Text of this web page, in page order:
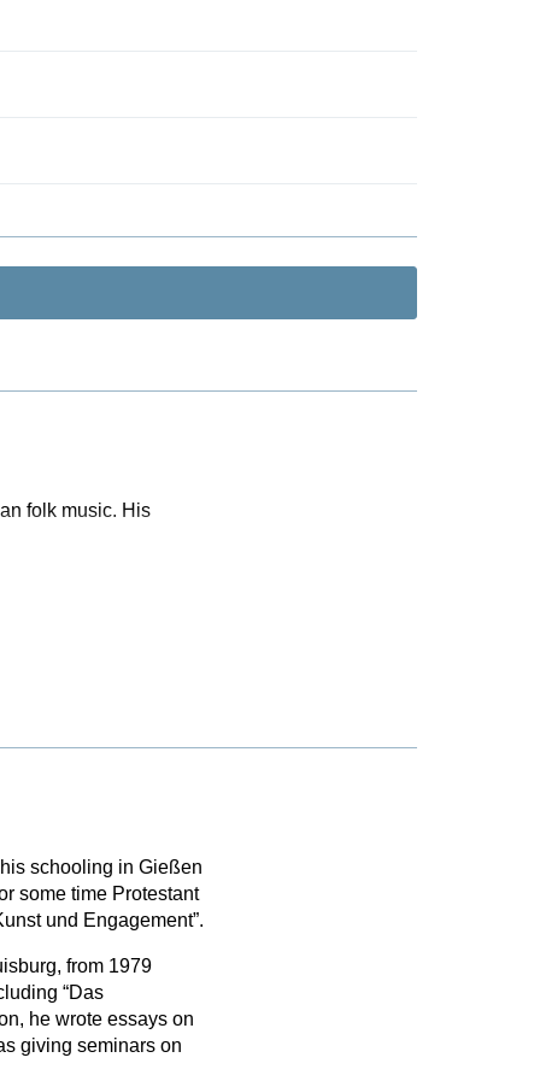
folk music. His
schooling in Gießen
some time Protestant
und Engagement”.
from 1979
“Das
he wrote essays on
giving seminars on